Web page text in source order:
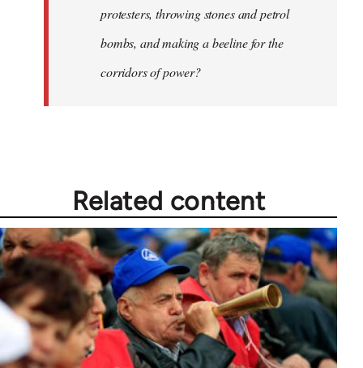
protesters, throwing stones and petrol
bombs, and making a beeline for the
corridors of power?
Related content